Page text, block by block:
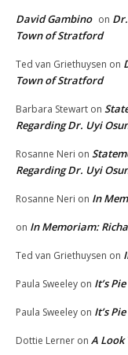
David Gambino on
Town of Stratford
Ted van Griethuysen on
Town of Stratford
Barbara Stewart on
Regarding Dr. Uyi
Rosanne Neri on
Regarding Dr. Uyi
Rosanne Neri on In
on In Memoriam:
Ted van Griethuysen on
Paula Sweeley on It’s
Paula Sweeley on It’s
Dottie Lerner on A Look